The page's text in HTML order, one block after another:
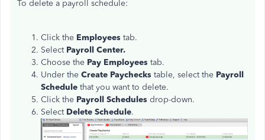
To delete a payroll schedule:
Click the Employees tab.
SelectPayroll Center.
Choose the Pay Employees tab.
Under the Create Paychecks table, select the Payroll
Schedule that you want to delete.
Click the Payroll Schedules drop-down.
Select Delete Schedule.